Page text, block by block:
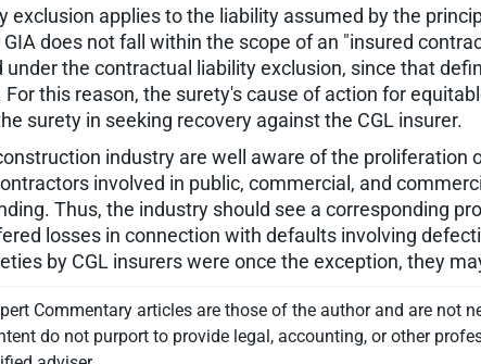
exclusion applies to the liability assumed by the
does not fall within the scope of an "insured
under the contractual liability exclusion, since that
For this reason, the surety's cause of action for
surety in seeking recovery against the CGL insurer.
industry are well aware of the
involved in public, commercial, and
Thus, the industry should see a corresponding
losses in connection with defaults involving
by CGL insurers were once the exception, they
Commentary articles are those of the author and are not
do not purport to provide legal, accounting, or other